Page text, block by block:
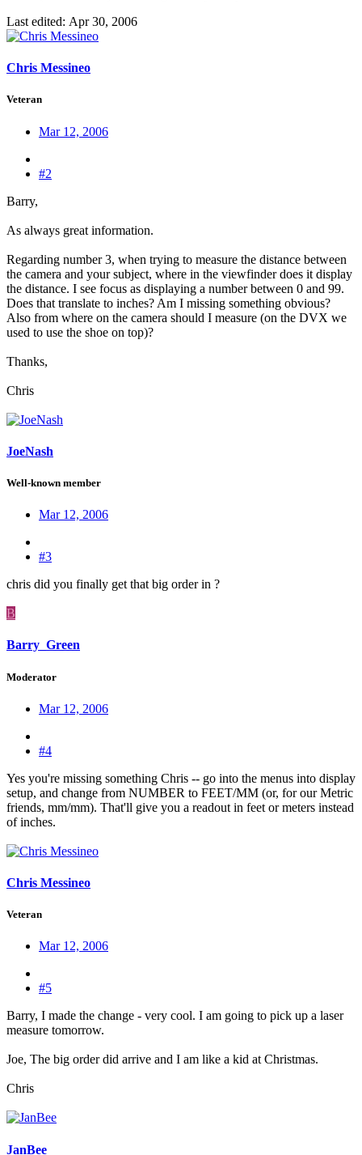
Last edited: Apr 30, 2006
Chris Messineo
Veteran
Mar 12, 2006
#2
Barry,
As always great information.
Regarding number 3, when trying to measure the distance between
the camera and your subject, where in the viewfinder does it display
the distance. I see focus as displaying a number between 0 and 99.
Does that translate to inches? Am I missing something obvious?
Also from where on the camera should I measure (on the DVX we
used to use the shoe on top)?
Thanks,
Chris
JoeNash
Well-known member
Mar 12, 2006
#3
chris did you finally get that big order in ?
B
Barry_Green
Moderator
Mar 12, 2006
#4
Yes you're missing something Chris -- go into the menus into display
setup, and change from NUMBER to FEET/MM (or, for our Metric
friends, mm/mm). That'll give you a readout in feet or meters instead
of inches.
Chris Messineo
Veteran
Mar 12, 2006
#5
Barry, I made the change - very cool. I am going to pick up a laser
measure tomorrow.
Joe, The big order did arrive and I am like a kid at Christmas.
Chris
JanBee